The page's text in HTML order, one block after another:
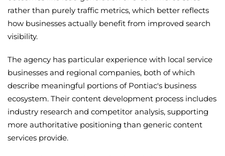
rather than purely traffic metrics, which better reflects
how businesses actually benefit from improved search
visibility.
The agency has particular experience with local service
businesses and regional companies, both of which
describe meaningful portions of Pontiac's business
ecosystem. Their content development process includes
industry research and competitor analysis, supporting
more authoritative positioning than generic content
services provide.